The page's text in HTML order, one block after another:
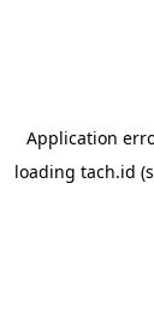
Application
loading tach.id